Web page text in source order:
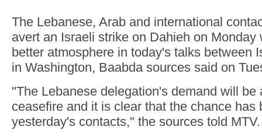
The Lebanese, Arab and international
avert an Israeli strike on Dahieh on Monday
better atmosphere in today's talks between
in Washington, Baabda sources said on
"The Lebanese delegation's demand will be
ceasefire and it is clear that the chance has
yesterday's contacts," the sources told MTV.